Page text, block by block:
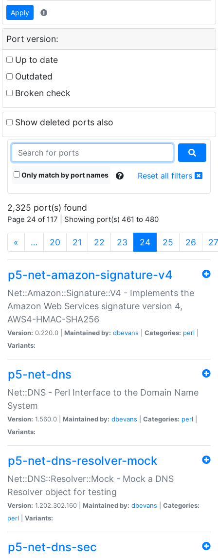
Apply
Port version:
Up to date
Outdated
Broken check
Show deleted ports also
Only match by port names Reset all filters
2,325 port(s) found
Page 24 of 117 | Showing port(s) 461 to 480
« … 20 21 22 23 24(current)
25 26 27
p5-net-amazon-signature-v4
Net::Amazon::Signature::V4 - Implements the
Amazon Web Services signature version 4,
AWS4-HMAC-SHA256
Version: 0.220.0 | Maintained by: dbevans Categories: perl
Variants:
p5-net-dns
Net::DNS - Perl Interface to the Domain Name
System
Version: 1.560.0 | Maintained by: dbevans Categories: perl
Variants:
p5-net-dns-resolver-mock
Net::DNS::Resolver::Mock - Mock a DNS
Resolver object for testing
Version: 1.202.302.160 | Maintained by: dbevans
Categories:
perl
Variants:
p5-net-dns-sec